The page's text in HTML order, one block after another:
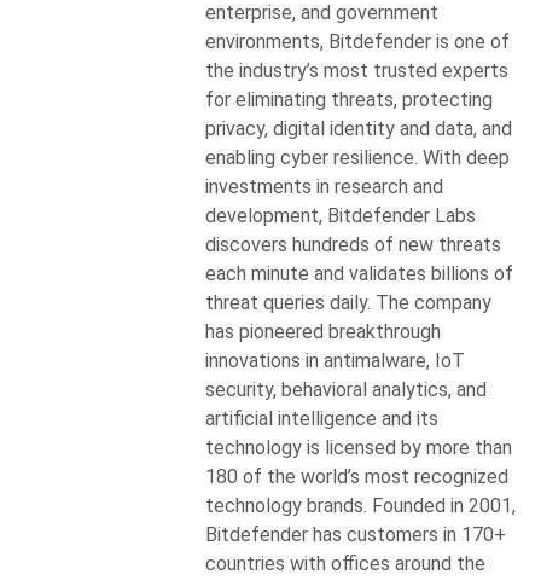
enterprise, and government
environments, Bitdefender is one of
the industry’s most trusted experts
for eliminating threats, protecting
privacy, digital identity and data, and
enabling cyber resilience. With deep
investments in research and
development, Bitdefender Labs
discovers hundreds of new threats
each minute and validates billions of
threat queries daily. The company
has pioneered breakthrough
innovations in antimalware, IoT
security, behavioral analytics, and
artificial intelligence and its
technology is licensed by more than
180 of the world’s most recognized
technology brands. Founded in 2001,
Bitdefender has customers in 170+
countries with offices around the